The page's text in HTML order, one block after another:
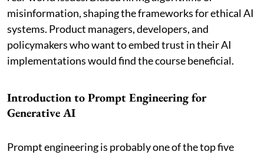
misinformation, shaping the frameworks for ethical AI
systems. Product managers, developers, and
policymakers who want to embed trust in their AI
implementations would find the course beneficial.
Introduction to Prompt Engineering for
Generative AI
Prompt engineering is probably one of the top five